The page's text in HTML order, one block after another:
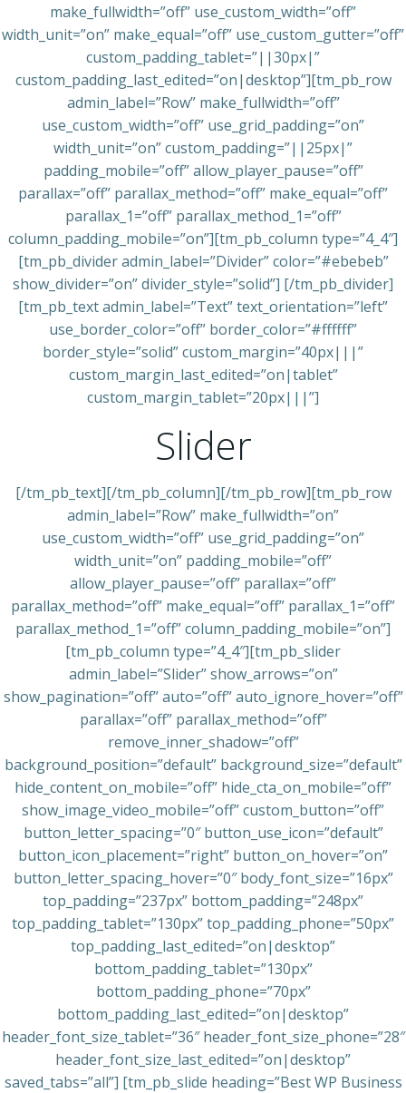
make_fullwidth=”off” use_custom_width=”off”
width_unit=”on” make_equal=”off” use_custom_gutter=”off”
custom_padding_tablet=”||30px|”
custom_padding_last_edited=”on|desktop”][tm_pb_row
admin_label=”Row” make_fullwidth=”off”
use_custom_width=”off” use_grid_padding=”on”
width_unit=”on” custom_padding=”||25px|”
padding_mobile=”off” allow_player_pause=”off”
parallax=”off” parallax_method=”off” make_equal=”off”
parallax_1=”off” parallax_method_1=”off”
column_padding_mobile=”on”][tm_pb_column type=”4_4″]
[tm_pb_divider admin_label=”Divider” color=”#ebebeb”
show_divider=”on” divider_style=”solid”] [/tm_pb_divider]
[tm_pb_text admin_label=”Text” text_orientation=”left”
use_border_color=”off” border_color=”#ffffff”
border_style=”solid” custom_margin=”40px|||”
custom_margin_last_edited=”on|tablet”
custom_margin_tablet=”20px|||”]
Slider
[/tm_pb_text][/tm_pb_column][/tm_pb_row][tm_pb_row
admin_label=”Row” make_fullwidth=”on”
use_custom_width=”off” use_grid_padding=”on”
width_unit=”on” padding_mobile=”off”
allow_player_pause=”off” parallax=”off”
parallax_method=”off” make_equal=”off” parallax_1=”off”
parallax_method_1=”off” column_padding_mobile=”on”]
[tm_pb_column type=”4_4″][tm_pb_slider
admin_label=”Slider” show_arrows=”on”
show_pagination=”off” auto=”off” auto_ignore_hover=”off”
parallax=”off” parallax_method=”off”
remove_inner_shadow=”off”
background_position=”default” background_size=”default”
hide_content_on_mobile=”off” hide_cta_on_mobile=”off”
show_image_video_mobile=”off” custom_button=”off”
button_letter_spacing=”0″ button_use_icon=”default”
button_icon_placement=”right” button_on_hover=”on”
button_letter_spacing_hover=”0″ body_font_size=”16px”
top_padding=”237px” bottom_padding=”248px”
top_padding_tablet=”130px” top_padding_phone=”50px”
top_padding_last_edited=”on|desktop”
bottom_padding_tablet=”130px”
bottom_padding_phone=”70px”
bottom_padding_last_edited=”on|desktop”
header_font_size_tablet=”36″ header_font_size_phone=”28″
header_font_size_last_edited=”on|desktop”
saved_tabs=”all”] [tm_pb_slide heading=”Best WP Business